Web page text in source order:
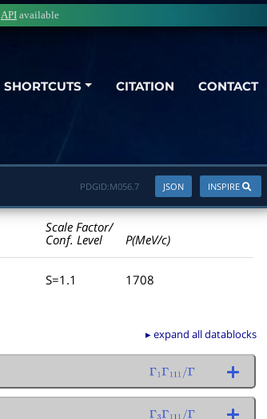
SHORTCUTS CITATION CONTACT
API available
INSPIRE
JSON
PDGID:M056.7
Scale Factor/
Conf. Level
P(MeV/c)
S=1.1 1708
▸ expand all datablocks
Γ 1Γ111/Γ